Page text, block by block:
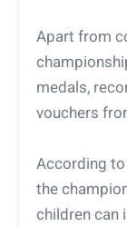
Apart from
medals,
vouchers
According to
the
children can